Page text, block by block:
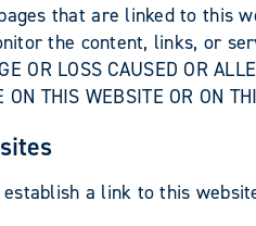
that are linked to this
the content, links, or
OR LOSS CAUSED OR
ON THIS WEBSITE OR ON
a link to this